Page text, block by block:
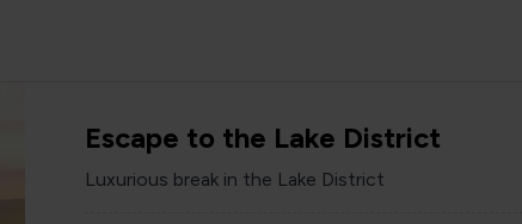
Escape to the Lake District
Luxurious break in the Lake District